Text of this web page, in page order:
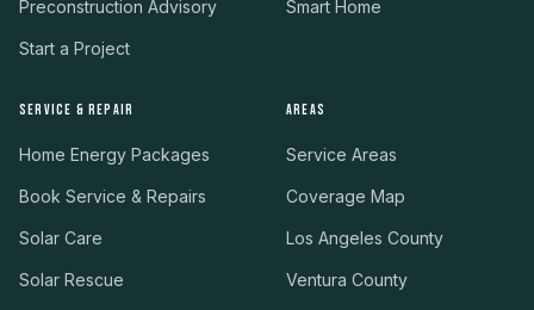
Preconstruction Advisory
Start a Project
Smart Home
SERVICE & REPAIR
Home Energy Packages
Book Service & Repairs
Solar Care
Solar Rescue
AREAS
Service Areas
Coverage Map
Los Angeles County
Ventura County